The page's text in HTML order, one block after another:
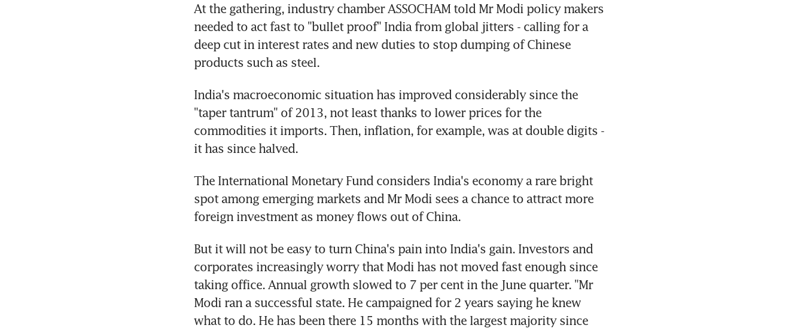
At the gathering, industry chamber ASSOCHAM told Mr Modi policy makers
needed to act fast to "bullet proof" India from global jitters - calling for a
deep cut in interest rates and new duties to stop dumping of Chinese
products such as steel.
India's macroeconomic situation has improved considerably since the
"taper tantrum" of 2013, not least thanks to lower prices for the
commodities it imports. Then, inflation, for example, was at double digits -
it has since halved.
The International Monetary Fund considers India's economy a rare bright
spot among emerging markets and Mr Modi sees a chance to attract more
foreign investment as money flows out of China.
But it will not be easy to turn China's pain into India's gain. Investors and
corporates increasingly worry that Modi has not moved fast enough since
taking office. Annual growth slowed to 7 per cent in the June quarter. "Mr
Modi ran a successful state. He campaigned for 2 years saying he knew
what to do. He has been there 15 months with the largest majority since